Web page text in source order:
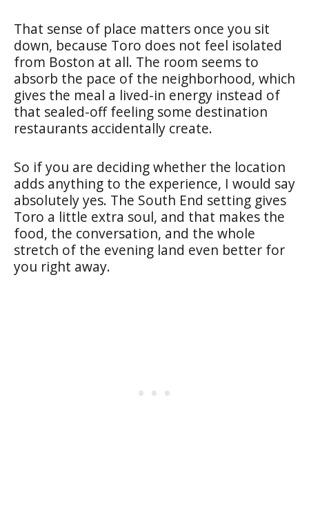
That sense of place matters once you sit
down, because Toro does not feel isolated
from Boston at all. The room seems to
absorb the pace of the neighborhood, which
gives the meal a lived-in energy instead of
that sealed-off feeling some destination
restaurants accidentally create.
So if you are deciding whether the location
adds anything to the experience, I would say
absolutely yes. The South End setting gives
Toro a little extra soul, and that makes the
food, the conversation, and the whole
stretch of the evening land even better for
you right away.